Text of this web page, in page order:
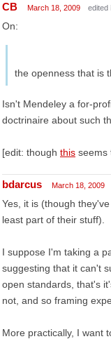
CB March 18, 2009 edited
On:
the openness that is
Isn't Mendeley a for-
doctrinaire about such
[edit: though this seems
bdarcus March 18, 2009
Yes, it is (though
least part of their stuff).
I suppose I'm taking a
suggesting that it can't
open standards, that's
not, and so framing
More practically, I want